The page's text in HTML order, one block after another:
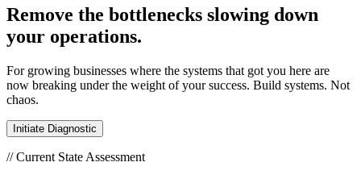
Remove the bottlenecks slowing down
your operations.
For growing businesses where the systems that got you here are
now breaking under the weight of your success. Build systems. Not
chaos.
Initiate Diagnostic
// Current State Assessment